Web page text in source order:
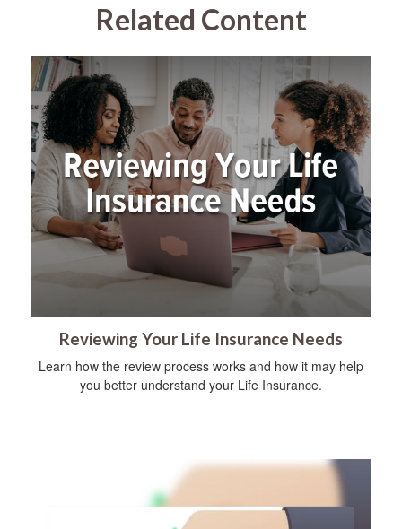
Related Content
Reviewing Your Life Insurance Needs
Learn how the review process works and how it may help
you better understand your Life Insurance.